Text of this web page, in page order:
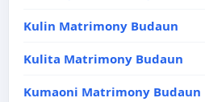
Kulin Matrimony Budaun
Kulita Matrimony Budaun
Kumaoni Matrimony Budaun